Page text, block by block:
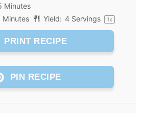
Minutes
Minutes Yield: 4 Servings 1x
PRINT RECIPE
PIN RECIPE